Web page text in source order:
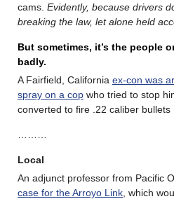
cams. Evidently, because drivers
breaking the law, let alone held
But sometimes, it’s the people
badly.
A Fairfield, California ex-con was
spray on a cop who tried to stop
converted to fire .22 caliber bullets
Local
An adjunct professor from Pacific
case for the Arroyo Link , which